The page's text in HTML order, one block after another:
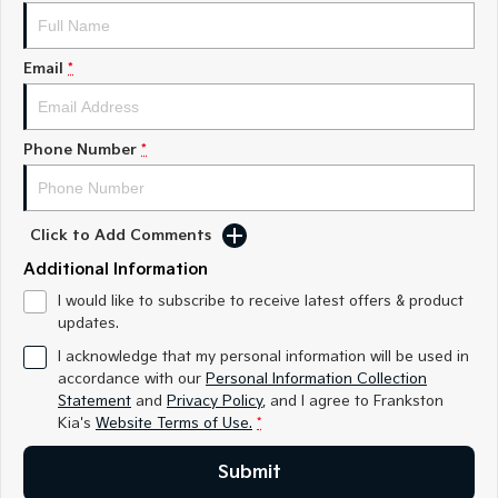
Sorento Hybrid
Small SUV
EV6
EV3
Small SUV
EV4
(New) Medium Car
EV5
Medium SUV
EV6
(New) Performance SUV
EV9
Upper Large SUV
Hybrid
Email *
Phone Number *
Click to Add Comments
Additional Information
I would like to subscribe to receive latest offers & product
updates.
I acknowledge that my personal information will be used in
accordance with our Personal Information Collection
Statement and Privacy Policy, and I agree to Frankston
Kia's Website Terms of Use. *
Submit